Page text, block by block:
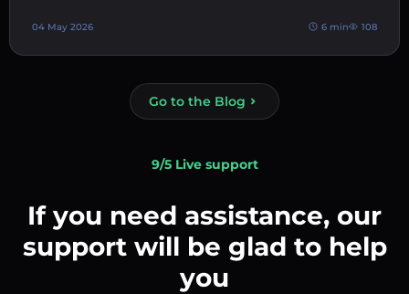
04 May 2026 6 min 108
Go to the Blog
9/5 Live support
If you need assistance, our
support will be glad to help
you